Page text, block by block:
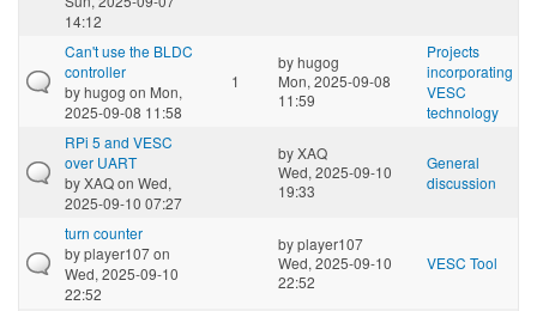
14:12
Can't use the BLDC
controller
byhugog on Mon,
2025-09-08 11:58
1
byhugog
Mon, 2025-09-08
11:59
Projects
incorporating
VESC
technology
RPi 5 and VESC
over UART
byXAQon Wed,
2025-09-10 07:27
byXAQ
Wed, 2025-09-10
19:33
General
discussion
turn counter
byplayer107on
Wed, 2025-09-10
22:52
byplayer107
Wed, 2025-09-10
22:52
VESC Tool